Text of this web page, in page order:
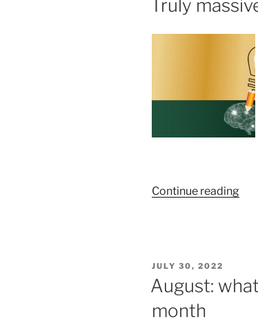
Truly
Continue reading
POSTED
JULY 30, 2022
August:
month